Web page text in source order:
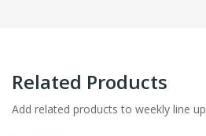
Related Products
Add related products to weekly line up